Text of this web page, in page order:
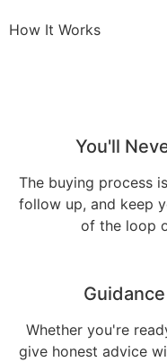
How It Works
You'll
The buying process
follow up, and keep
of the loop
Whether you're
give honest advice